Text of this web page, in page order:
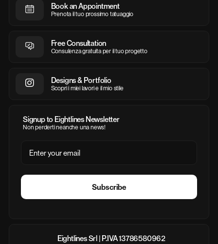
Book an Appointment
Prenota il tuo prossimo tatuaggio
Free Consultation
Consulenza gratuita per il tuo progetto
Designs & Portfolio
Scopri i miei lavori e il mio stile
Signup to Eightlines Newsletter
Non perderti neanche una news!
Subscribe
Eightlines Srl | P.IVA 13786580962